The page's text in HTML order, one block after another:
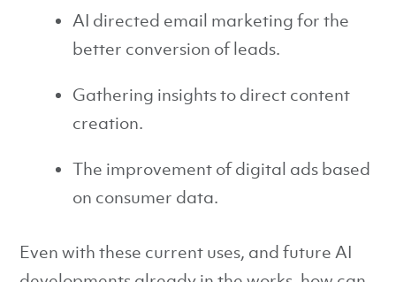
AI directed email marketing for the
better conversion of leads.
Gathering insights to direct content
creation.
The improvement of digital ads based
on consumer data.
Even with these current uses, and future AI